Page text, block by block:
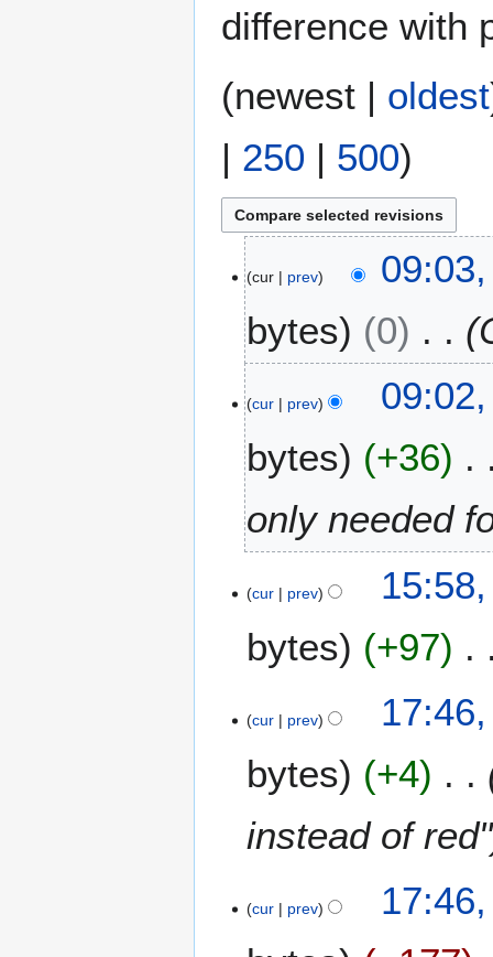
difference with
(newest | oldest
| 250 | 500)
M
cur prev
bytes
0
cur prev
bytes
+36
only needed
cur prev
bytes
+97
cur prev
bytes
+4
instead of red"
cur prev